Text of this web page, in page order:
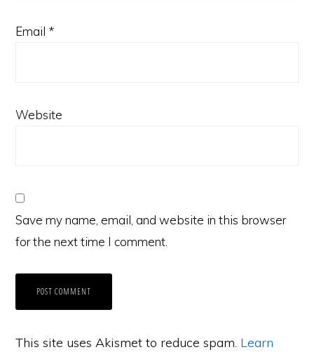
Email *
Website
Save my name, email, and website in this browser
for the next time I comment.
This site uses Akismet to reduce spam. Learn